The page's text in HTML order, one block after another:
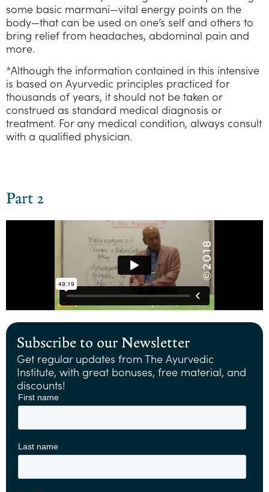
some basic marmani—vital energy points on the
body—that can be used on one’s self and others to
bring relief from headaches, abdominal pain and
more.
*Although the information contained in this intensive
is based on Ayurvedic principles practiced for
thousands of years, it should not be taken or
construed as standard medical diagnosis or
treatment. For any medical condition, always consult
with a qualified physician.
Part 2
Subscribe to our Newsletter
Get regular updates from The Ayurvedic
Institute, with great bonuses, free material, and
discounts!